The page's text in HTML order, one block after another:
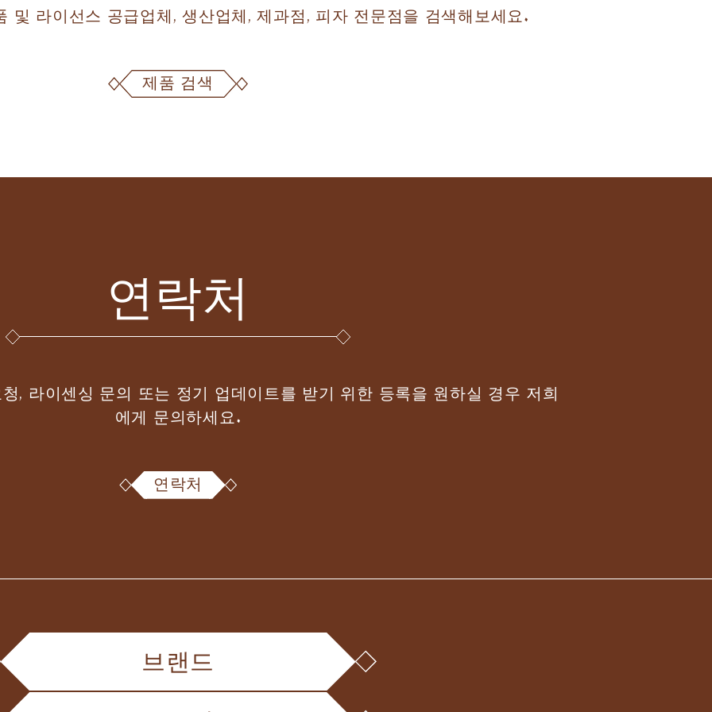
및 라이선스 공급업체, 생산업체, 제과점, 피자 전문점을 검색해보세요.
제품 검색
연락처
, 라이센싱 문의 또는 정기 업데이트를 받기 위한 등록을 원하실 경우 저희
에게 문의하세요.
연락처
브랜드